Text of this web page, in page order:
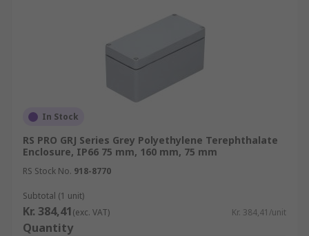
In Stock
RS PRO GRJ Series Grey Polyethylene Terephthalate
Enclosure, IP66 75 mm, 160 mm, 75 mm
RS Stock No. 918-8770
Subtotal (1 unit)
Kr. 384,41(exc. VAT) Kr. 384,41/unit
Quantity